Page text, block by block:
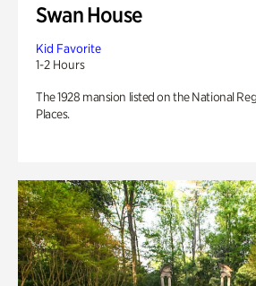
Swan House
Kid Favorite
1-2 Hours
The 1928 mansion listed on the National
Places.